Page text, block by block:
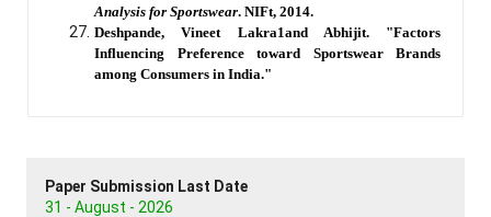
Analysis for Sportswear. NIFt, 2014.
Deshpande, Vineet Lakra1and Abhijit. "Factors
Influencing Preference toward Sportswear Brands
among Consumers in India."
Paper Submission Last Date
31 - August - 2026